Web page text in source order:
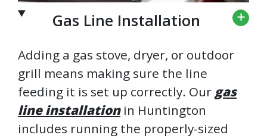
Gas Line Installation
Adding a gas stove, dryer, or outdoor
grill means making sure the line
feeding it is set up correctly. Our gas
line installationin Huntington
includes running the properly-sized